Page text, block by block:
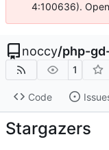
4:100636).
noccy/php-
1
Code
Stargazers